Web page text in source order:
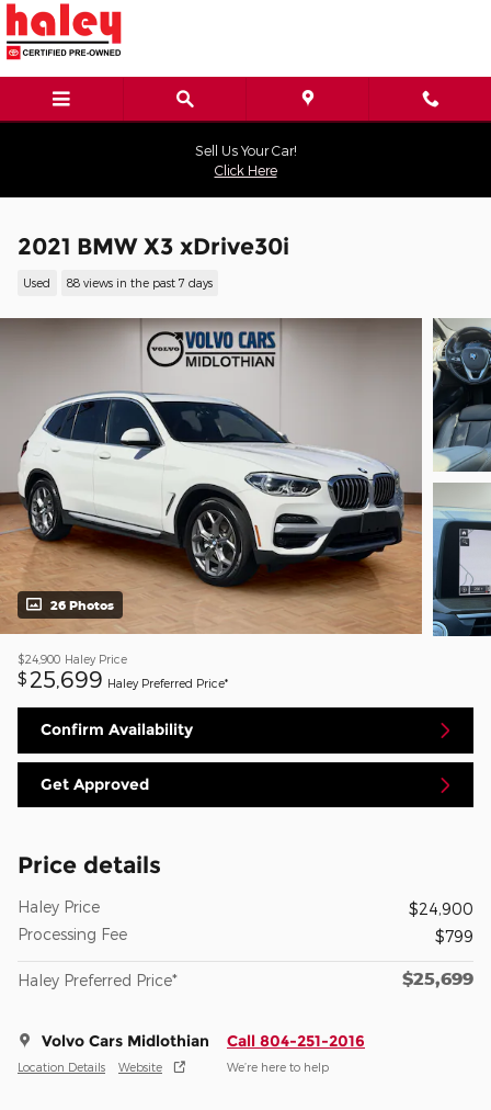
Skip to main content
Sell Us Your Car!
Click Here
2021 BMW X3 xDrive30i
Used 88 views in the past 7 days
26 Photos
$24,900 Haley Price
$ 25,699 Haley Preferred Price*
Confirm Availability
Get Approved
Price details
Haley Price
$24,900
Processing Fee
$799
Haley Preferred Price* $25,699
Volvo Cars Midlothian
Location Details Website
Call 804-251-2016
We’re here to help